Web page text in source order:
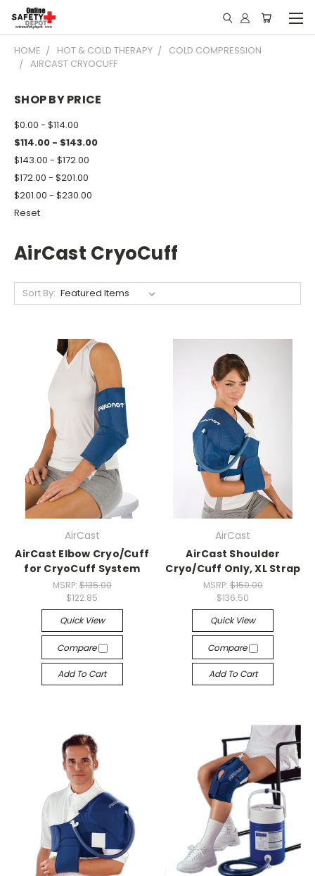
HOME HOT & COLD THERAPY
COLD COMPRESSION
AIRCAST CRYOCUFF
SHOP BY PRICE
$0.00 - $114.00
$114.00 - $143.00
$143.00 - $172.00
$172.00 - $201.00
$201.00 - $230.00
Reset
AirCast CryoCuff
Sort By:
AirCast
AirCast Elbow Cryo/Cuff
for CryoCuff System
MSRP: $135.00
$122.85
Quick View
Compare
Add To Cart
AirCast
AirCast Shoulder
Cryo/Cuff Only, XL Strap
MSRP: $150.00
$136.50
Quick View
Compare
Add To Cart